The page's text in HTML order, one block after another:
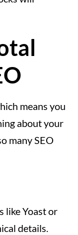
means you
about your
many SEO
like Yoast or
details.